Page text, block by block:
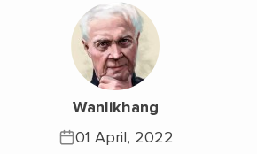
Wanlikhang
01 April, 2022